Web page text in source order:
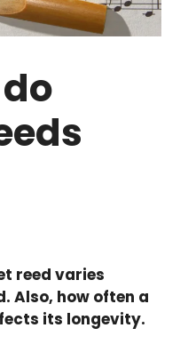
reed varies
Also, how often a
its longevity.